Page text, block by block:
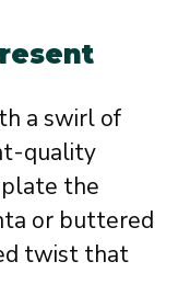
a swirl of
quality
plate the
or buttered
twist that